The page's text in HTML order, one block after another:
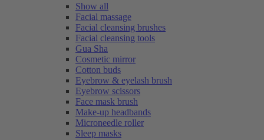
Show all
Facial massage
Facial cleansing brushes
Facial cleansing tools
Gua Sha
Cosmetic mirror
Cotton buds
Eyebrow & eyelash brush
Eyebrow scissors
Face mask brush
Make-up headbands
Microneedle roller
Sleep masks